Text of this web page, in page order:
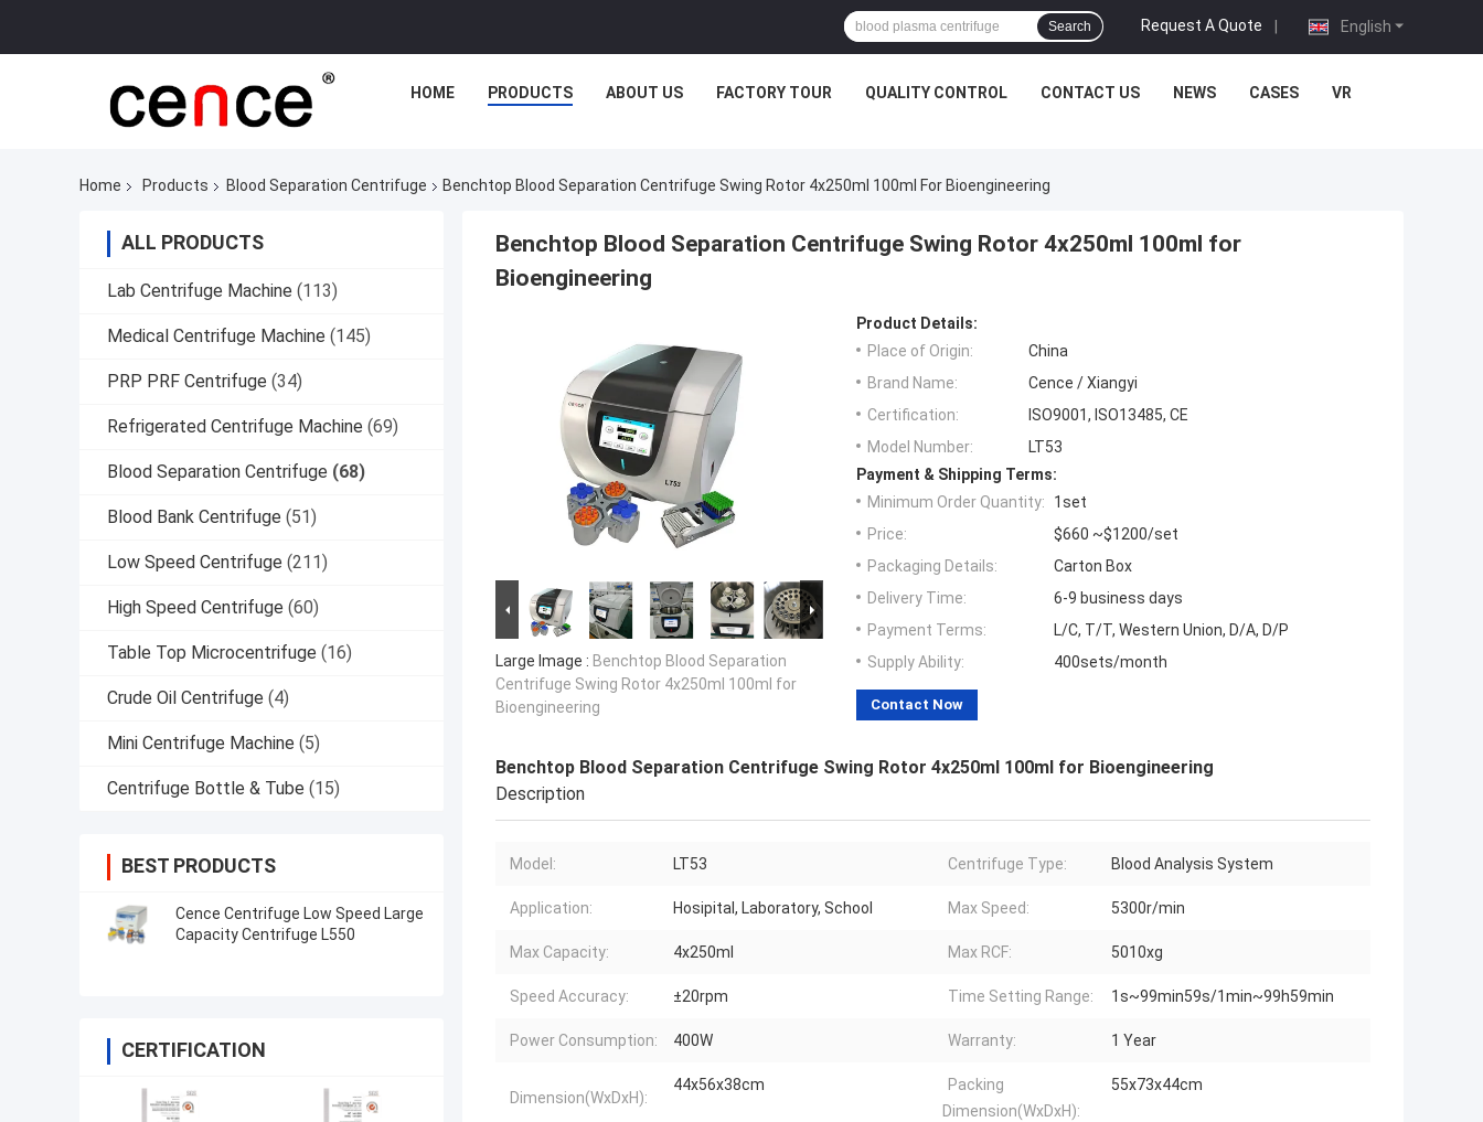
English
Request A Quote |
Search
HOME PRODUCTS ABOUT US FACTORY TOUR QUALITY CONTROL CONTACT US NEWS CASES VR
Home Products Blood Separation Centrifuge Benchtop Blood Separation Centrifuge Swing Rotor 4x250ml 100ml For Bioengineering
ALL PRODUCTS
Lab Centrifuge Machine (113)
Medical Centrifuge Machine (145)
PRP PRF Centrifuge (34)
Refrigerated Centrifuge Machine (69)
Blood Separation Centrifuge (68)
Blood Bank Centrifuge (51)
Low Speed Centrifuge (211)
High Speed Centrifuge (60)
Table Top Microcentrifuge (16)
Crude Oil Centrifuge (4)
Mini Centrifuge Machine (5)
Centrifuge Bottle & Tube (15)
BEST PRODUCTS
Cence Centrifuge Low Speed Large
Capacity Centrifuge L550
CERTIFICATION
Benchtop Blood Separation Centrifuge Swing Rotor 4x250ml 100ml for
Bioengineering
Large Image : Benchtop Blood Separation
Centrifuge Swing Rotor 4x250ml 100ml for
Bioengineering
Product Details:
Place of Origin:
China
Brand Name:
Cence / Xiangyi
Certification:
ISO9001, ISO13485, CE
Model Number:
LT53
Payment & Shipping Terms:
Minimum Order Quantity:
1set
Price:
$660 ~$1200/set
Packaging Details:
Carton Box
Delivery Time:
6-9 business days
Payment Terms:
L/C, T/T, Western Union, D/A, D/P
Supply Ability:
400sets/month
Contact Now
Benchtop Blood Separation Centrifuge Swing Rotor 4x250ml 100ml for Bioengineering
Description
Model: LT53 Centrifuge Type: Blood Analysis System
Application: Hosipital, Laboratory, School Max Speed: 5300r/min
Max Capacity: 4x250ml Max RCF: 5010xg
Speed Accuracy: ±20rpm Time Setting Range: 1s~99min59s/1min~99h59min
Power Consumption: 400W Warranty: 1 Year
Dimension(WxDxH):
44x56x38cm
Packing
Dimension(WxDxH):
55x73x44cm